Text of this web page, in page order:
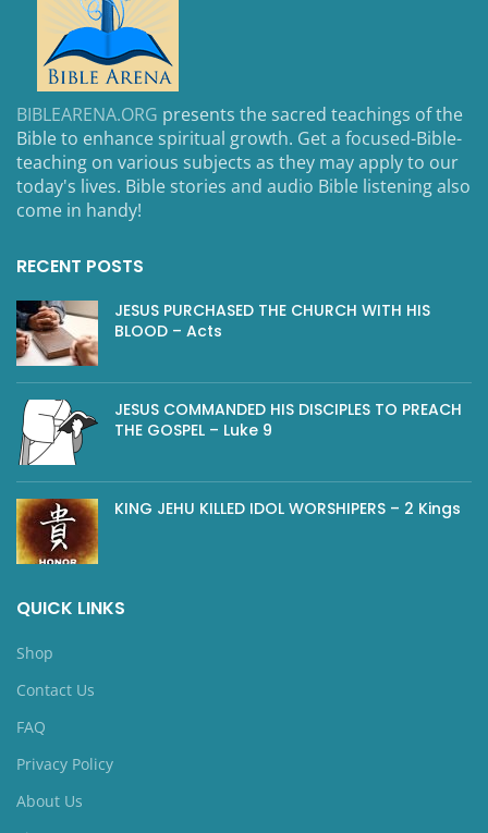
BIBLEARENA.ORG presents the sacred teachings of the
Bible to enhance spiritual growth. Get a focused-Bible-
teaching on various subjects as they may apply to our
today's lives. Bible stories and audio Bible listening also
come in handy!
RECENT POSTS
JESUS PURCHASED THE CHURCH WITH HIS
BLOOD – Acts
JESUS COMMANDED HIS DISCIPLES TO PREACH
THE GOSPEL – Luke 9
KING JEHU KILLED IDOL WORSHIPERS – 2 Kings
QUICK LINKS
Shop
Contact Us
FAQ
Privacy Policy
About Us